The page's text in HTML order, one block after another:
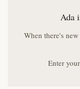
Ada
When there's
Enter